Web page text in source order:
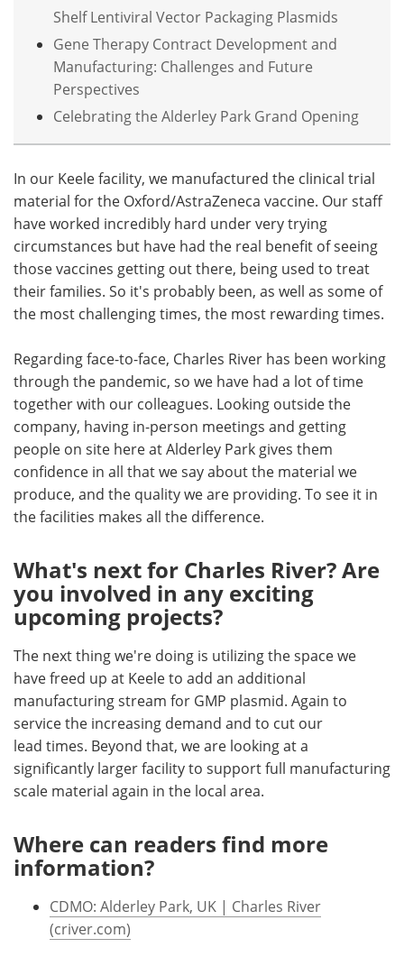
Shelf Lentiviral Vector Packaging Plasmids
Gene Therapy Contract Development and
Manufacturing: Challenges and Future
Perspectives
Celebrating the Alderley Park Grand Opening
In our Keele facility, we manufactured the clinical trial
material for the Oxford/AstraZeneca vaccine. Our staff
have worked incredibly hard under very trying
circumstances but have had the real benefit of seeing
those vaccines getting out there, being used to treat
their families. So it's probably been, as well as some of
the most challenging times, the most rewarding times.
Regarding face-to-face, Charles River has been working
through the pandemic, so we have had a lot of time
together with our colleagues. Looking outside the
company, having in-person meetings and getting
people on site here at Alderley Park gives them
confidence in all that we say about the material we
produce, and the quality we are providing. To see it in
the facilities makes all the difference.
What's next for Charles River? Are
you involved in any exciting
upcoming projects?
The next thing we're doing is utilizing the space we
have freed up at Keele to add an additional
manufacturing stream for GMP plasmid. Again to
service the increasing demand and to cut our
lead times. Beyond that, we are looking at a
significantly larger facility to support full manufacturing
scale material again in the local area.
Where can readers find more
information?
CDMO: Alderley Park, UK | Charles River
(criver.com)